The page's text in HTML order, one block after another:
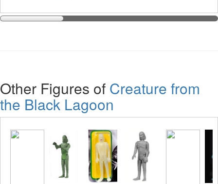
Other Figures of Creature from
the Black Lagoon